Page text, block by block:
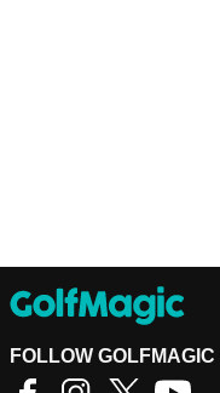
FOLLOW GOLFMAGIC